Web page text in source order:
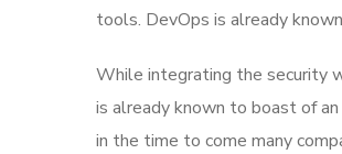
tools. DevOps is already
While integrating the security
is already known to boast of
in the time to come many